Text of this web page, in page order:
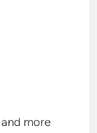
more